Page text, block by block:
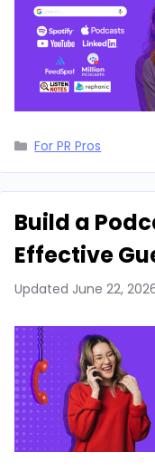
Categories
For PR Pros
Build a
Effective
Updated June 22,